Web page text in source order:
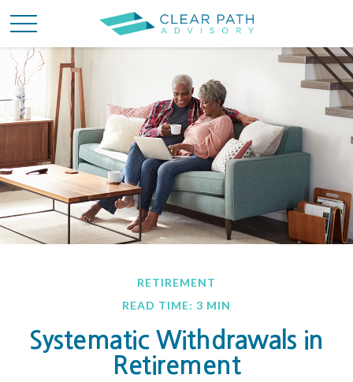
RETIREMENT
READ TIME: 3 MIN
Systematic Withdrawals in
Retirement